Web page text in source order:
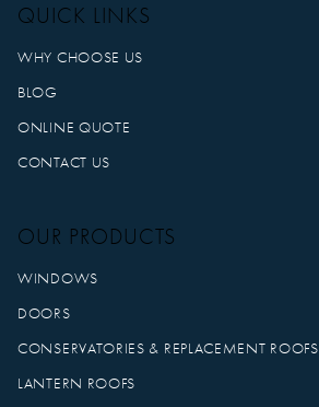
QUICK LINKS
WHY CHOOSE US
BLOG
ONLINE QUOTE
CONTACT US
OUR PRODUCTS
WINDOWS
DOORS
CONSERVATORIES & REPLACEMENT ROOFS
LANTERN ROOFS